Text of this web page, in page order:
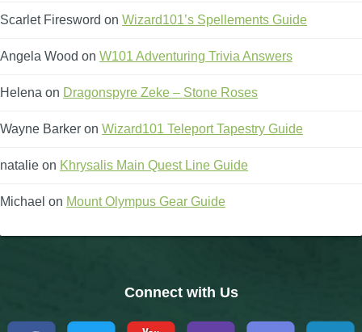
Scarlet Firesword on Wizard101’s Spellements Guide
Angela Wood on W101 Adventuring Trivia Answers
Helena on Dragonspyre Zeke – Stone Roses
Wayne Barker on Wizard101 Teleport Tapestry Guide
natalie on Khrysalis Main Quest Line Guide
Michael on Mount Olympus Gear Guide
Connect with Us